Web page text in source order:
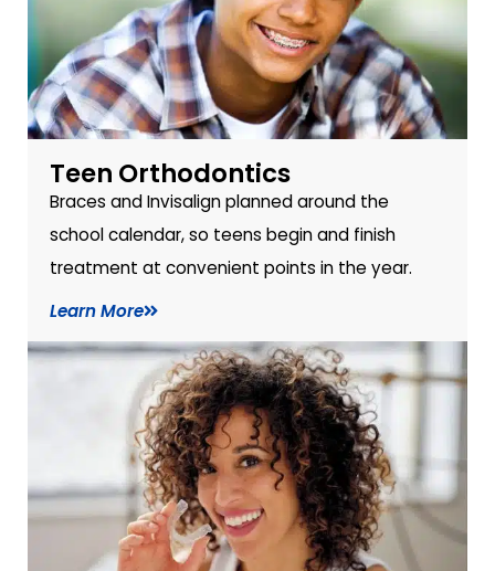
Teen Orthodontics
Braces and Invisalign planned around the
school calendar, so teens begin and finish
treatment at convenient points in the year.
Learn More